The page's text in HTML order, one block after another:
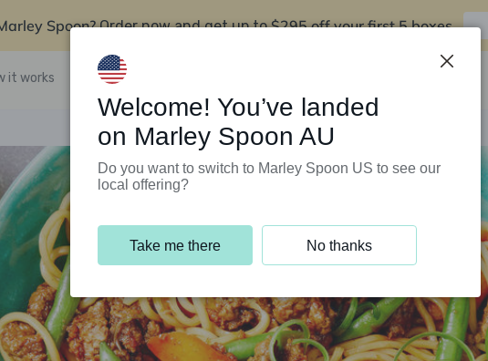
Spoon? Order now and get up to$295 off your first 5 boxes
it works Support Programs
Welcome! You’ve landed
on Marley Spoon AU
Do you want to switch to Marley Spoon US to see our
local offering?
Take me there No thanks